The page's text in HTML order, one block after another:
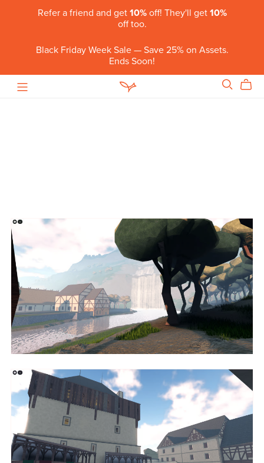
Refer a friend and get 10%off! They'll get 10%
off too.
Black Friday Week Sale — Save 25% on Assets.
Ends Soon!